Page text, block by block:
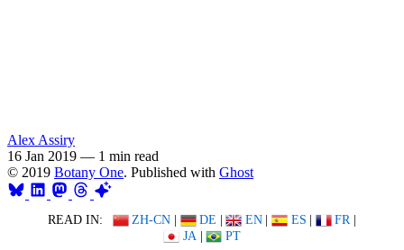
Alex Assiry
16 Jan 2019 — 1 min read
© 2019 Botany One. Published with Ghost
READ IN: ZH-CN | DE | EN | ES | FR |
JA | PT